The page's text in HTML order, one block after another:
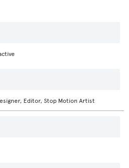
Editor, Stop Motion Artist